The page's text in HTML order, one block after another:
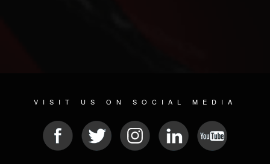
VISIT US ON SOCIAL MEDIA